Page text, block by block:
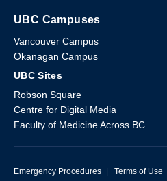
UBC Campuses
Vancouver Campus
Okanagan Campus
UBC Sites
Robson Square
Centre for Digital Media
Faculty of Medicine Across BC
Emergency Procedures | Terms of Use